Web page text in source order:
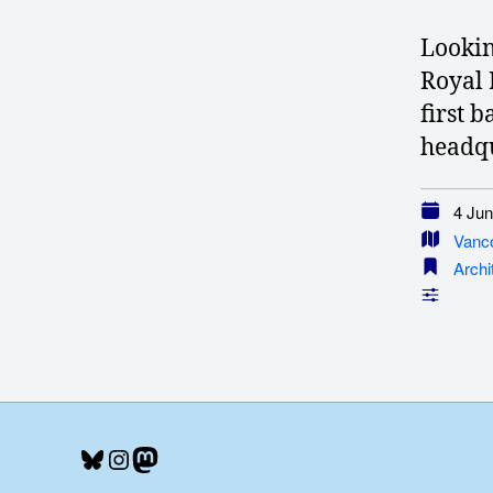
Royal
first
4
Bluesky
Instagram
Mastodon